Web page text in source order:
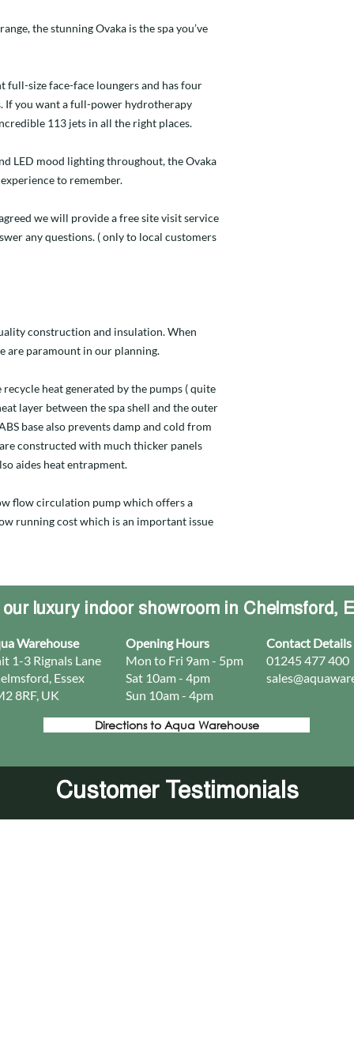
the stunning Ovaka is the spa you’ve
full-size face-face loungers and has four
If you want a full-power hydrotherapy
113 jets in all the right places.
LED mood lighting throughout, the Ovaka
to remember.
we will provide a free site visit service
any questions. ( only to local customers
construction and insulation. When
are paramount in our planning.
heat generated by the pumps ( quite
layer between the spa shell and the outer
base also prevents damp and cold from
constructed with much thicker panels
aides heat entrapment.
flow circulation pump which offers a
running cost which is an important issue
our luxury indoor showroom in Chelmsford,
Warehouse
1-3 Rignals Lane
Essex
8RF, UK
Opening Hours
Mon to Fri 9am - 5pm
Sat 10am - 4pm
Sun 10am - 4pm​
Contact Details
01245 477 400
Directions to Aqua Warehouse
Customer Testimonials